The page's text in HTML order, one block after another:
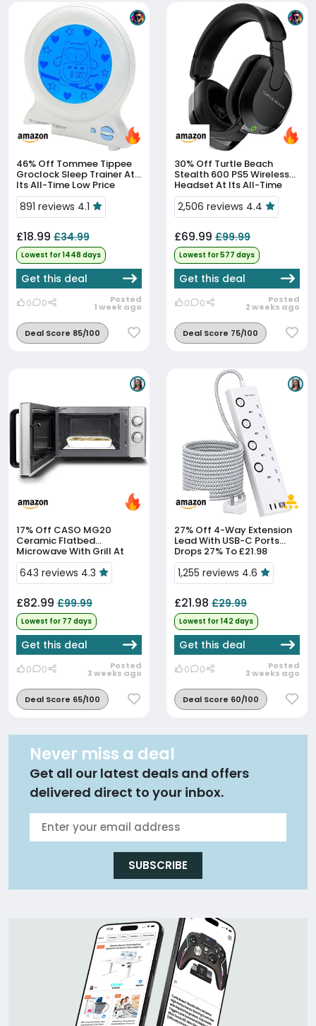
46% Off
Groclock Sleep Trainer At
Its All-Time Low Price
891 reviews 4.1
£18.99 £34.99
Lowest for 1448 days
Get this deal
0 0 Posted
1 week ago
Deal Score 85/100
30% Off
Stealth 600 PS5 Wireless
Headset At Its All-Time
Low Price
2,506 reviews 4.4
£69.99 £99.99
Lowest for 577 days
Get this deal
0 0 Posted
2 weeks ago
Deal Score 75/100
17% Off
Ceramic Flatbed
Microwave With Grill At
17% Off
643 reviews 4.3
£82.99 £99.99
Lowest for 77 days
Get this deal
0 0 Posted
3 weeks ago
Deal Score 65/100
27% Off
Lead With USB-C Ports
Drops 27% To £21.98
1,255 reviews 4.6
£21.98 £29.99
Lowest for 142 days
Get this deal
0 0 Posted
3 weeks ago
Deal Score 60/100
Never miss a deal
Get all our latest deals and offers
delivered direct to your inbox.
SUBSCRIBE